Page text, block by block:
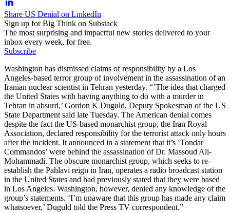
Share US Denial on LinkedIn
Sign up for Big Think on Substack
The most surprising and impactful new stories delivered to your
inbox every week, for free.
Subscribe
Washington has dismissed claims of responsibility by a Los
Angeles-based terror group of involvement in the assassination of an
Iranian nuclear scientist in Tehran yesterday. “’The idea that charged
the United States with having anything to do with a murder in
Tehran in absurd,’ Gordon K Duguld, Deputy Spokesman of the US
State Department said late Tuesday. The American denial comes
despite the fact the US-based monarchist group, the Iran Royal
Association, declared responsibility for the terrorist attack only hours
after the incident. It announced in a statement that it’s ‘Tondar
Commandos’ were behind the assassination of Dr. Massoud Ali-
Mohammadi. The obscure monarchist group, which seeks to re-
establish the Pahlavi reign in Iran, operates a radio broadcast station
in the United States and had previously stated that they were based
in Los Angeles. Washington, however, denied any knowledge of the
group’s statements. ‘I’m unaware that this group has made any claim
whatsoever,’ Duguld told the Press TV correspondent.”